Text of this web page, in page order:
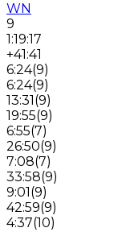
WN
9
1:19:17
+41:41
6:24(9)
6:24(9)
13:31(9)
19:55(9)
6:55(7)
26:50(9)
7:08(7)
33:58(9)
9:01(9)
42:59(9)
4:37(10)